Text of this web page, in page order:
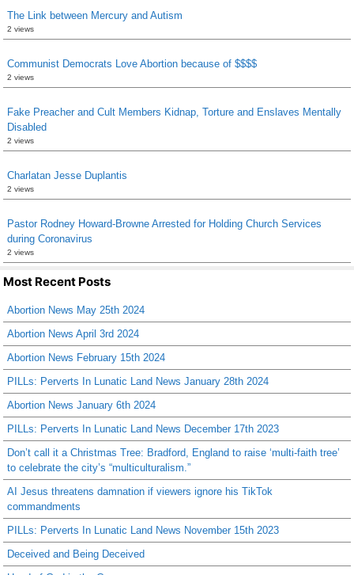
The Link between Mercury and Autism
2 views
Communist Democrats Love Abortion because of $$$$
2 views
Fake Preacher and Cult Members Kidnap, Torture and Enslaves Mentally
Disabled
2 views
Charlatan Jesse Duplantis
2 views
Pastor Rodney Howard-Browne Arrested for Holding Church Services
during Coronavirus
2 views
Most Recent Posts
Abortion News May 25th 2024
Abortion News April 3rd 2024
Abortion News February 15th 2024
PILLs: Perverts In Lunatic Land News January 28th 2024
Abortion News January 6th 2024
PILLs: Perverts In Lunatic Land News December 17th 2023
Don’t call it a Christmas Tree: Bradford, England to raise ‘multi-faith tree’
to celebrate the city’s “multiculturalism.”
AI Jesus threatens damnation if viewers ignore his TikTok
commandments
PILLs: Perverts In Lunatic Land News November 15th 2023
Deceived and Being Deceived